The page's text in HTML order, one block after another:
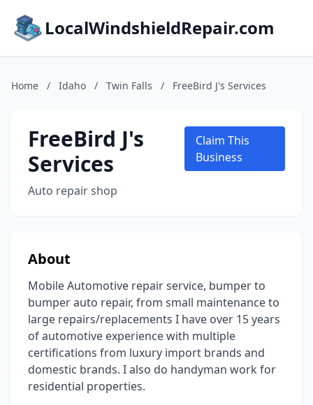
LocalWindshieldRepair.com
Home / Idaho / Twin Falls / FreeBird J's Services
FreeBird J's
Services
Auto repair shop
Claim This
Business
About
Mobile Automotive repair service, bumper to
bumper auto repair, from small maintenance to
large repairs/replacements I have over 15 years
of automotive experience with multiple
certifications from luxury import brands and
domestic brands. I also do handyman work for
residential properties.